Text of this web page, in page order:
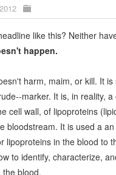
like this? Neither
happen.
harm, maim, or kill. It is
marker. It is, in reality, a
cell wall, of lipoproteins
bloodstream. It is used a
lipoproteins in the blood to
to identify, characterize,
the blood.